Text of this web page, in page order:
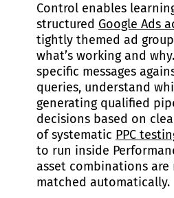
Control enables
structured Google Ads
tightly themed ad
what’s working and
specific messages
queries, understand
generating qualified
decisions based on
of systematic PPC
to run inside
asset combinations are
matched automatically.